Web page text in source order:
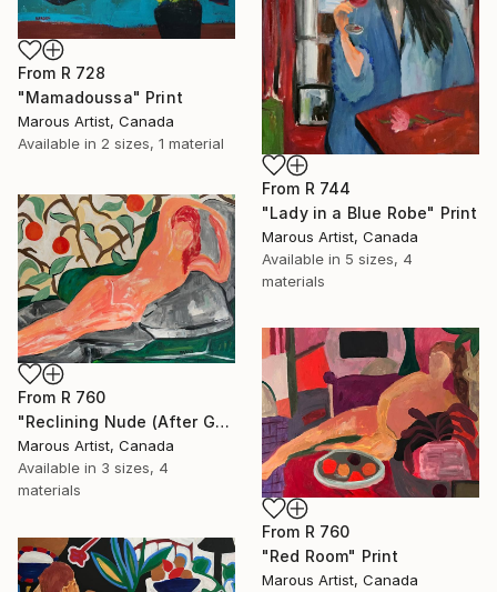
From R 728
"Mamadoussa" Print
Marous Artist, Canada
Available in 2 sizes, 1 material
From R 744
"Lady in a Blue Robe" Print
Marous Artist, Canada
Available in 5 sizes, 4
materials
From R 760
"Reclining Nude (After Goya)" Print
Marous Artist, Canada
Available in 3 sizes, 4
materials
From R 760
"Red Room" Print
Marous Artist, Canada